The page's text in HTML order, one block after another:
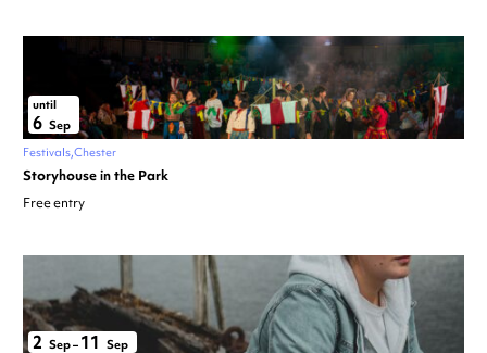
until
6 Sep
Festivals Chester
Storyhouse in the Park
Free entry
2 Sep– 11 Sep